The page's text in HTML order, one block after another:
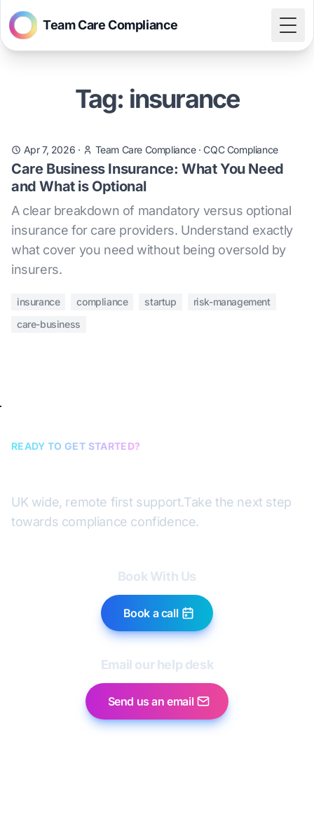
Team Care Compliance
Tag: insurance
Apr 7, 2026 · Team Care Compliance·CQC Compliance
Care Business Insurance: What You Need
and What is Optional
A clear breakdown of mandatory versus optional
insurance for care providers. Understand exactly
what cover you need without being oversold by
insurers.
insurance compliance startup
risk-management
care-business
READY TO GET STARTED?
UK wide, remote first support.Take the next step
towards compliance confidence.
Book With Us
Book a call
Email our help desk
Send us an email